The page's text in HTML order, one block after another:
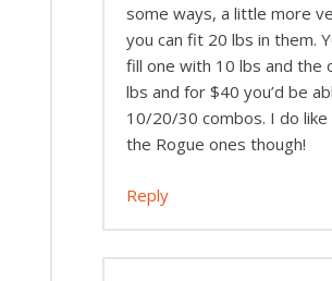
some ways, a little more
you can fit 20 lbs in them.
fill one with 10 lbs and the
lbs and for $40 you’d be
10/20/30 combos. I do
the Rogue ones though!
Reply